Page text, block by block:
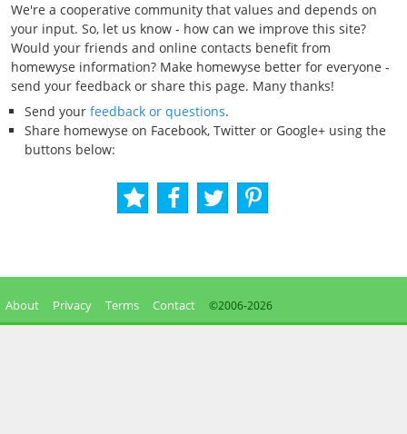
We're a cooperative community that values and depends on
your input. So, let us know - how can we improve this site?
Would your friends and online contacts benefit from
homewyse information? Make homewyse better for everyone -
send your feedback or share this page. Many thanks!
Send your feedback or questions.
Share homewyse on Facebook, Twitter or Google+ using the
buttons below:
About Privacy Terms Contact ©2006-2026